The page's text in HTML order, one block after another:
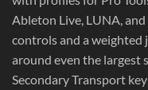
Ableton Live, LUNA,
controls and a weighted
around even the largest
Secondary Transport